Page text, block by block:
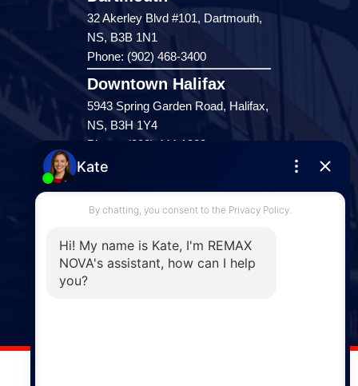
32 Akerley Blvd #101, Dartmouth,
NS, B3B 1N1
Phone: (902) 468-3400
Downtown Halifax
5943 Spring Garden Road, Halifax,
NS, B3H 1Y4
Phone: (902) 444-1920
Enfield
287 Hwy 2,
Enfield, NS, B2T 1C9
Windsor
141 Wentworth Road, Windsor,